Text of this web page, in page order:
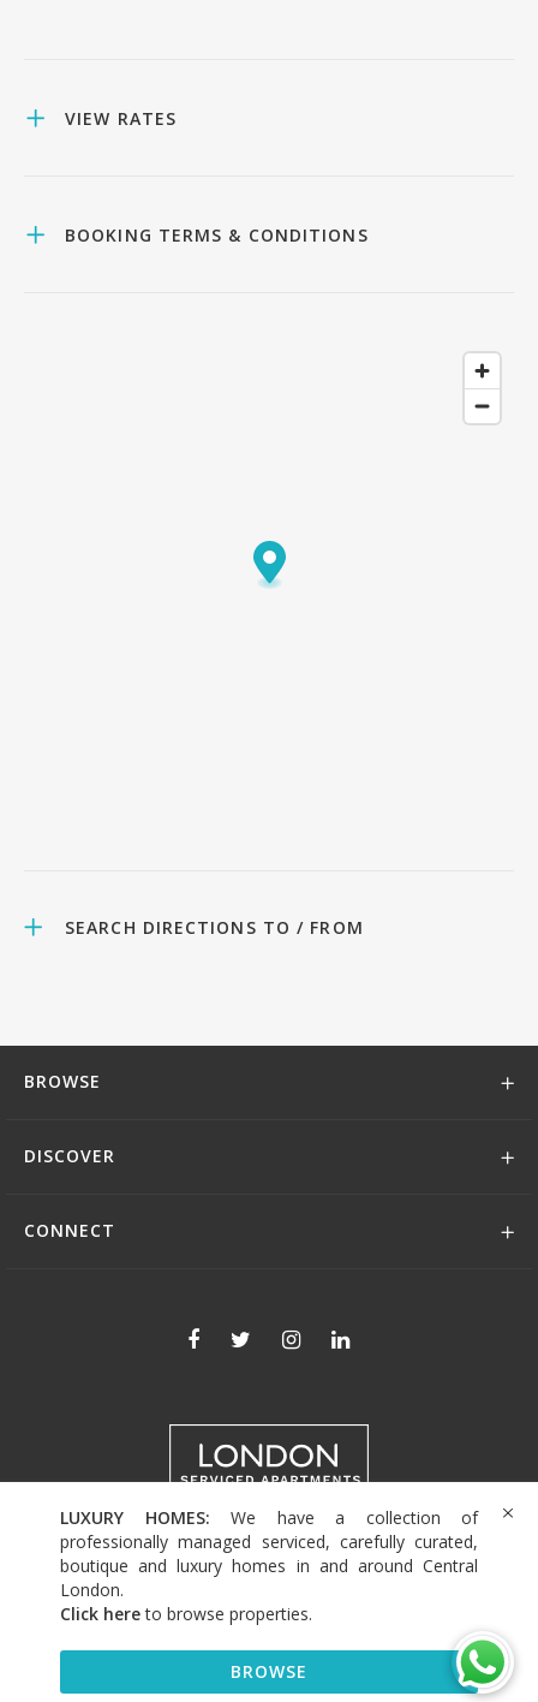
VIEW RATES
BOOKING TERMS & CONDITIONS
SEARCH DIRECTIONS TO / FROM
LUXURY HOMES: We have a collection of
professionally managed serviced, carefully curated,
boutique and luxury homes in and around Central
London.
Click hereto browse properties.
BROWSE
BROWSE
DISCOVER
CONNECT
+44 (0)208 004 0007